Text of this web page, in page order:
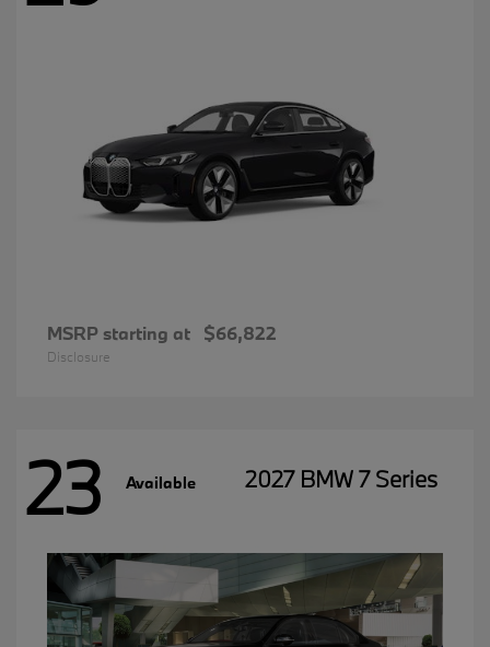
MSRP starting at $66,822
Disclosure
23 Available 2027 BMW 7 Series